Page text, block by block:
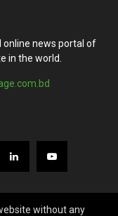
online news portal of
in the world.
without any